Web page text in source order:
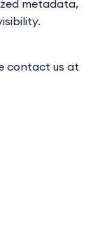
metadata,
contact us at